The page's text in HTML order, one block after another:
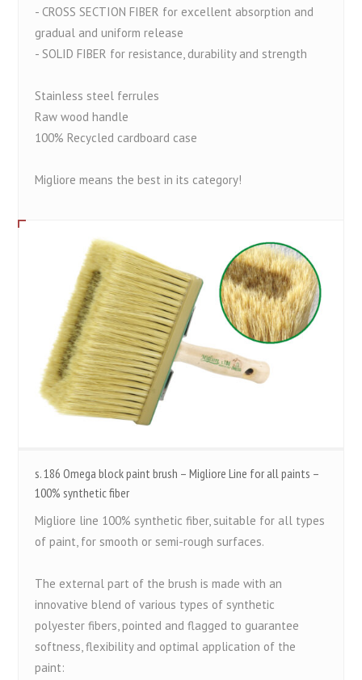
- CROSS SECTION FIBER for excellent absorption and
gradual and uniform release
- SOLID FIBER for resistance, durability and strength
Stainless steel ferrules
Raw wood handle
100% Recycled cardboard case
Migliore means the best in its category!
s. 186 Omega block paint brush – Migliore Line for all paints –
100% synthetic fiber
Migliore line 100% synthetic fiber, suitable for all types
of paint, for smooth or semi-rough surfaces.
The external part of the brush is made with an
innovative blend of various types of synthetic
polyester fibers, pointed and flagged to guarantee
softness, flexibility and optimal application of the
paint: